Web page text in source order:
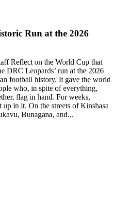
Run at the 2026
Reflect on the World Cup that
DRC Leopards’ run at the 2026
football history. It gave the world
who, in spite of everything,
flag in hand. For weeks,
in it. On the streets of Kinshasa
Bunagana, and...